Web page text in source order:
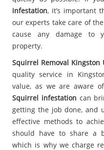
infestation, it’s important
our experts take care of
cause any damage to
property.
Squirrel Removal Kingston
quality service in
value, as we are aware
Squirrel infestation can
getting the job done, and
effective methods to
should have to share a
which is why we charge